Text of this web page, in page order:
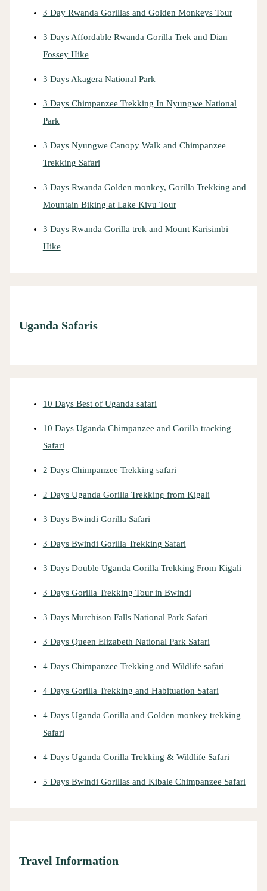
3 Day Rwanda Gorillas and Golden Monkeys Tour
3 Days Affordable Rwanda Gorilla Trek and Dian
Fossey Hike
3 Days Akagera National Park
3 Days Chimpanzee Trekking In Nyungwe National
Park
3 Days Nyungwe Canopy Walk and Chimpanzee
Trekking Safari
3 Days Rwanda Golden monkey, Gorilla Trekking and
Mountain Biking at Lake Kivu Tour
3 Days Rwanda Gorilla trek and Mount Karisimbi
Hike
Uganda Safaris
10 Days Best of Uganda safari
10 Days Uganda Chimpanzee and Gorilla tracking
Safari
2 Days Chimpanzee Trekking safari
2 Days Uganda Gorilla Trekking from Kigali
3 Days Bwindi Gorilla Safari
3 Days Bwindi Gorilla Trekking Safari
3 Days Double Uganda Gorilla Trekking From Kigali
3 Days Gorilla Trekking Tour in Bwindi
3 Days Murchison Falls National Park Safari
3 Days Queen Elizabeth National Park Safari
4 Days Chimpanzee Trekking and Wildlife safari
4 Days Gorilla Trekking and Habituation Safari
4 Days Uganda Gorilla and Golden monkey trekking
Safari
4 Days Uganda Gorilla Trekking & Wildlife Safari
5 Days Bwindi Gorillas and Kibale Chimpanzee Safari
Travel Information